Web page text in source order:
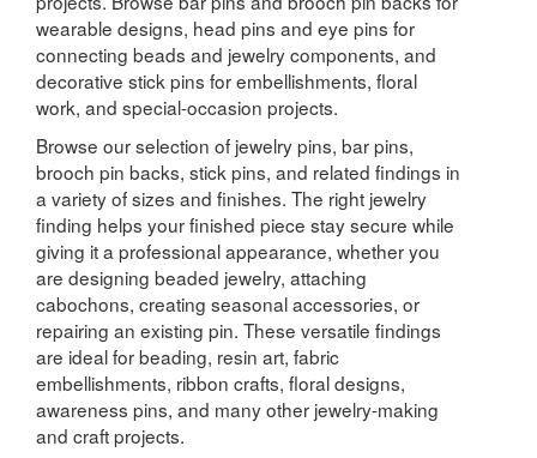
wearable designs, head pins and eye pins for
connecting beads and jewelry components, and
decorative stick pins for embellishments, floral
work, and special-occasion projects.
Browse our selection of jewelry pins, bar pins,
brooch pin backs, stick pins, and related findings in
a variety of sizes and finishes. The right jewelry
finding helps your finished piece stay secure while
giving it a professional appearance, whether you
are designing beaded jewelry, attaching
cabochons, creating seasonal accessories, or
repairing an existing pin. These versatile findings
are ideal for beading, resin art, fabric
embellishments, ribbon crafts, floral designs,
awareness pins, and many other jewelry-making
and craft projects.